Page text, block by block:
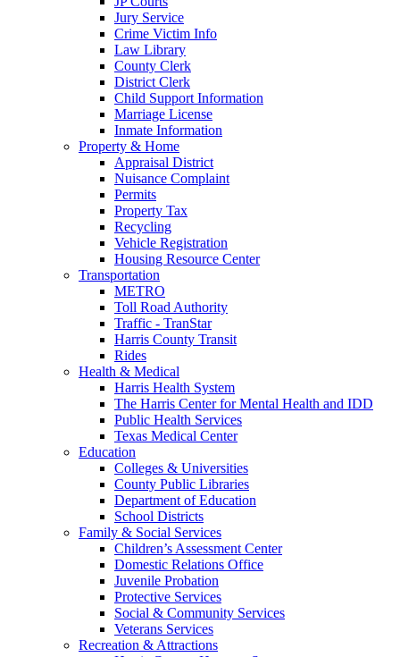
Jury Service
Crime Victim Info
Law Library
County Clerk
District Clerk
Child Support Information
Marriage License
Inmate Information
Property & Home
Appraisal District
Nuisance Complaint
Permits
Property Tax
Recycling
Vehicle Registration
Housing Resource Center
Transportation
METRO
Toll Road Authority
Traffic - TranStar
Harris County Transit
Rides
Health & Medical
Harris Health System
The Harris Center for Mental Health and IDD
Public Health Services
Texas Medical Center
Education
Colleges & Universities
County Public Libraries
Department of Education
School Districts
Family & Social Services
Children’s Assessment Center
Domestic Relations Office
Juvenile Probation
Protective Services
Social & Community Services
Veterans Services
Recreation & Attractions